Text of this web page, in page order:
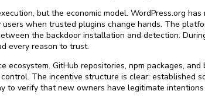
but the economic model. WordPress.org has
when trusted plugins change hands. The
the backdoor installation and detection.
every reason to trust.
ecosystem. GitHub repositories, npm packages,
The incentive structure is clear: established
to verify that new owners have legitimate